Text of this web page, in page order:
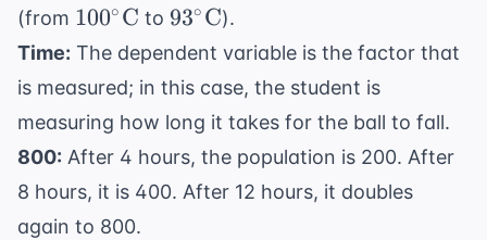
(from 100^\circ
\text{C}
100∘ C to 93^\circ
\text{C}
93∘ C).
Time: The dependent variable is the factor that
is measured; in this case, the student is
measuring how long it takes for the ball to fall.
800: After 4 hours, the population is 200. After
8 hours, it is 400. After 12 hours, it doubles
again to 800.